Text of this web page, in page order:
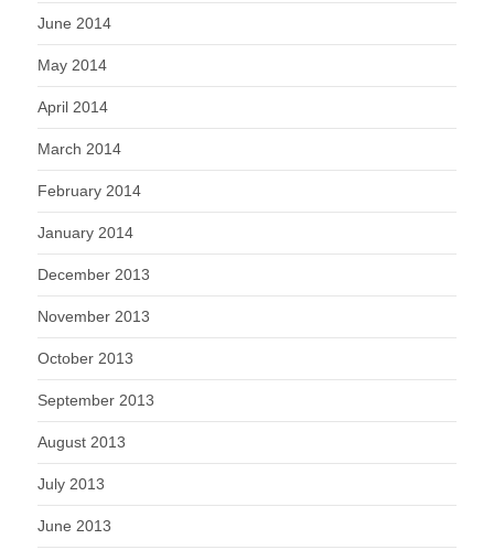
June 2014
May 2014
April 2014
March 2014
February 2014
January 2014
December 2013
November 2013
October 2013
September 2013
August 2013
July 2013
June 2013